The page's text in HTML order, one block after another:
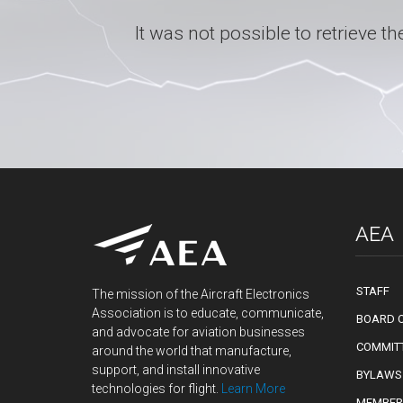
It was not possible to retrieve
The mission of the Aircraft Electronics
Association is to educate, communicate,
and advocate for aviation businesses
around the world that manufacture,
support, and install innovative
technologies for flight.
Learn More
AEA
STAFF
BOARD
BYLAWS